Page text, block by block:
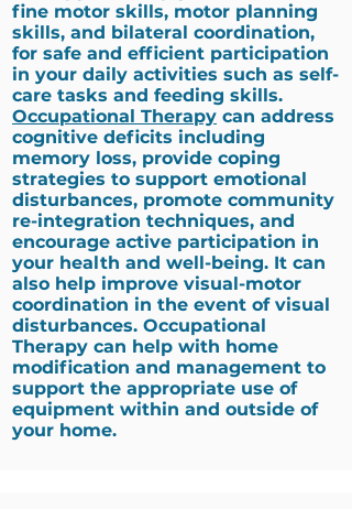
fine motor skills, motor planning
skills, and bilateral coordination,
for safe and efficient participation
in your daily activities such as self-
care tasks and feeding skills.
Occupational Therapy can address
cognitive deficits including
memory loss, provide coping
strategies to support emotional
disturbances, promote community
re-integration techniques, and
encourage active participation in
your health and well-being. It can
also help improve visual-motor
coordination in the event of visual
disturbances. Occupational
Therapy can help with home
modification and management to
support the appropriate use of
equipment within and outside of
your home.